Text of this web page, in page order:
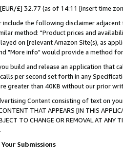
[EUR/£] 32.77 (as of 14:11 [insert time
include the following disclaimer
method: "Product prices and
on [relevant Amazon Site(s), as
"More info" would provide a method
build and release an application that
per second set forth in any
greater than 40KB without our prior
Content consisting of text on
THAT APPEARS [IN THIS
TO CHANGE OR REMOVAL AT
Submissions